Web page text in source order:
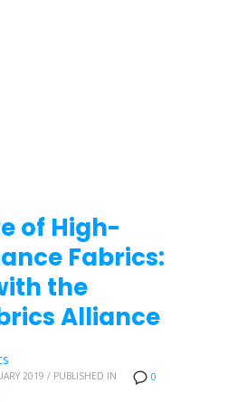
of High-
Fabrics:
the
Alliance
0
2019 / PUBLISHED IN